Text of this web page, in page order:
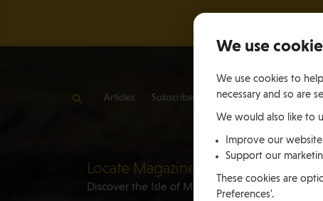
Locate Magazine
Discover the Isle of Man to the
Articles Subscribe Contact Us
We use
We use cookies to
necessary and so are
We would also like to
Improve our
Support our
These cookies are
Preferences'.